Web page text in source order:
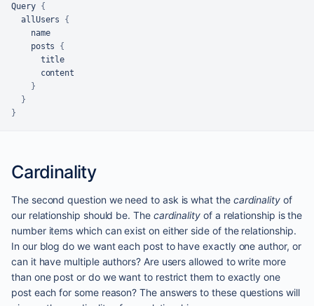
Query {
  allUsers
{
    name
    posts
{
      title
      content
}
}
}
Cardinality
The second question we need to ask is what the cardinalityof
our relationship should be. The cardinality of a relationship is the
number items which can exist on either side of the relationship.
In our blog do we want each post to have exactly one author, or
can it have multiple authors? Are users allowed to write more
than one post or do we want to restrict them to exactly one
post each for some reason? The answers to these questions will